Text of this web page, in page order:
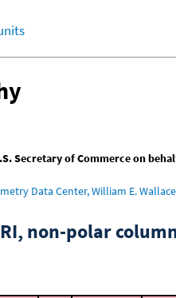
Secretary of Commerce on
Data Center, William E.
non-polar